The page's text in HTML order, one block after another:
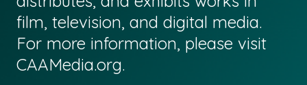
film, television, and digital media.
For more information, please visit
CAAMedia.org.